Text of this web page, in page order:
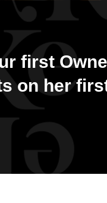
first
on her